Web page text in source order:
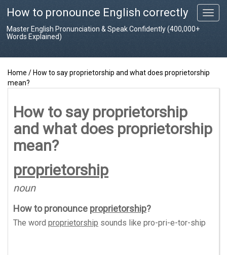
T
o
n
a
t
How to pronounce English correctly
Master English Pronunciation & Speak Confidently (400,000+
Words Explained)
Home / How to say proprietorship and what does proprietorship
mean?
How to say proprietorship
and what does proprietorship
mean?
proprietorship
noun
How to pronounce proprietorship?
The word proprietorship sounds like pro-pri-e-tor-ship